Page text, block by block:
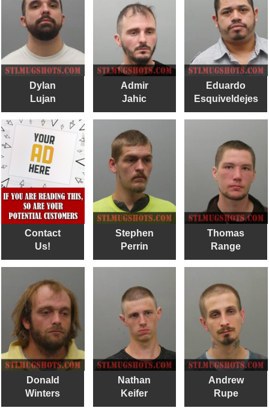
Dylan
Lujan
Admir
Jahic
Eduardo
Esquiveldejes
Contact
Us!
Stephen
Perrin
Thomas
Range
Donald
Winters
Nathan
Keifer
Andrew
Rupe